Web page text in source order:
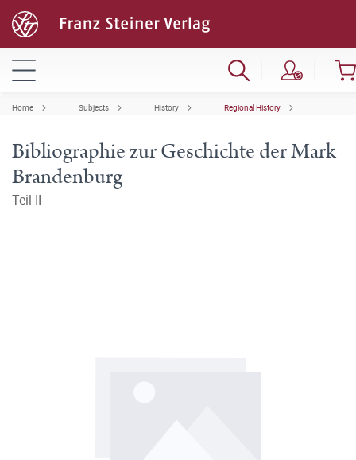
Home Subjects History Regional History
Bibliographie zur Geschichte der Mark
Brandenburg
Teil II